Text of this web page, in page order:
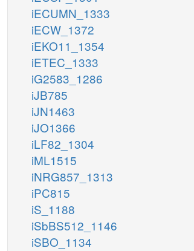
iECUMN_1333
iECW_1372
iEKO11_1354
iETEC_1333
iG2583_1286
iJB785
iJN1463
iJO1366
iLF82_1304
iML1515
iNRG857_1313
iPC815
iS_1188
iSbBS512_1146
iSBO_1134